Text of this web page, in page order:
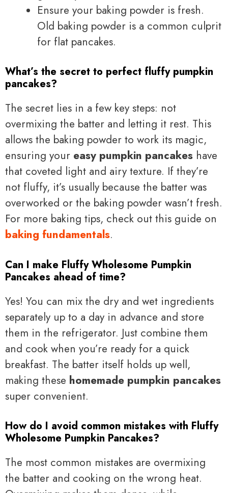
Ensure your baking powder is fresh.
Old baking powder is a common culprit
for flat pancakes.
What’s the secret to perfect fluffy pumpkin
pancakes?
The secret lies in a few key steps: not
overmixing the batter and letting it rest. This
allows the baking powder to work its magic,
ensuring your easy pumpkin pancakes have
that coveted light and airy texture. If they’re
not fluffy, it’s usually because the batter was
overworked or the baking powder wasn’t fresh.
For more baking tips, check out this guide on
baking fundamentals.
Can I make Fluffy Wholesome Pumpkin
Pancakes ahead of time?
Yes! You can mix the dry and wet ingredients
separately up to a day in advance and store
them in the refrigerator. Just combine them
and cook when you’re ready for a quick
breakfast. The batter itself holds up well,
making these homemade pumpkin pancakes
super convenient.
How do I avoid common mistakes with Fluffy
Wholesome Pumpkin Pancakes?
The most common mistakes are overmixing
the batter and cooking on the wrong heat.